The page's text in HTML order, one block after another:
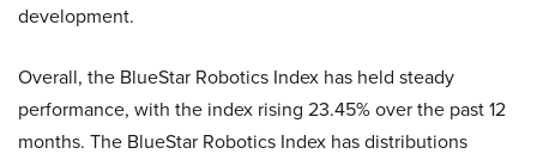
development.
Overall, the BlueStar Robotics Index has held steady
performance, with the index rising 23.45% over the past 12
months. The BlueStar Robotics Index has distributions